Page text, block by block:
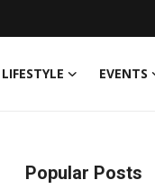
LIFESTYLE EVENTS
Popular Posts